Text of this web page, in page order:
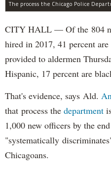
CITY HALL — Of the 804
hired in 2017, 41 percent
provided to aldermen
Hispanic, 17 percent are
That's evidence, says Ald.
that process the department
1,000 new officers by the
"systematically
Chicagoans.